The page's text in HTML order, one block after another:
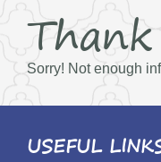
Sorry! Not enough
USEFUL